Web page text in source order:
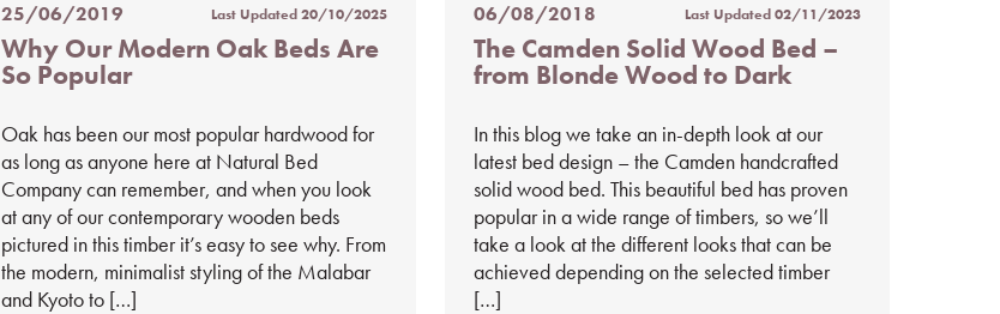
Posted
on
%s
25/06/2019 Last Updated20/10/2025
Why Our Modern Oak Beds Are
So Popular
Oak has been our most popular hardwood for
as long as anyone here at Natural Bed
Company can remember, and when you look
at any of our contemporary wooden beds
pictured in this timber it’s easy to see why. From
the modern, minimalist styling of the Malabar
and Kyoto to […]
Posted
on
%s
06/08/2018 Last Updated02/11/2023
The Camden Solid Wood Bed –
from Blonde Wood to Dark
In this blog we take an in-depth look at our
latest bed design – the Camden handcrafted
solid wood bed. This beautiful bed has proven
popular in a wide range of timbers, so we’ll
take a look at the different looks that can be
achieved depending on the selected timber
[…]